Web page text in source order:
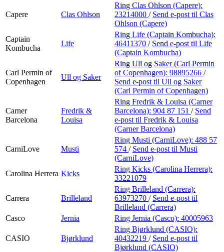
Capere Clas Ohlson
Ring Clas Ohlson (Capere):
23214000 / Send e-post til Clas
Ohlson (Capere)
Captain
Kombucha
Life
Ring Life (Captain Kombucha):
46411370 / Send e-post til Life
(Captain Kombucha)
Carl Permin of
Copenhagen
Ull og Saker
Ring Ull og Saker (Carl Permin
of Copenhagen): 98895266 /
Send e-post til Ull og Saker
(Carl Permin of Copenhagen)
Carner
Barcelona
Fredrik &
Louisa
Ring Fredrik & Louisa (Carner
Barcelona): 904 87 151 / Send
e-post til Fredrik & Louisa
(Carner Barcelona)
CarniLove Musti
Ring Musti (CarniLove): 488 57
574 / Send e-post til Musti
(CarniLove)
Carolina Herrera Kicks
Ring Kicks (Carolina Herrera):
33221079
Carrera Brilleland
Ring Brilleland (Carrera):
63973270 / Send e-post til
Brilleland (Carrera)
Casco
Jernia Ring Jernia (Casco): 40005963
CASIO Bjørklund
Ring Bjørklund (CASIO):
40432219 / Send e-post til
Bjørklund (CASIO)